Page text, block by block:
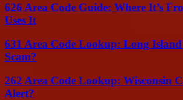
626 Area Code Guide: Where It’s
Uses It
631 Area Code Lookup: Long
Scam?
262 Area Code Lookup: Wisconsin
Alert?